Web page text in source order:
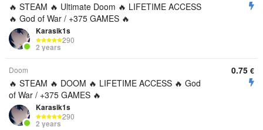
🔥 STEAM 🔥 Ultimate Doom 🔥 LIFETIME ACCESS
🔥 God of War / +375 GAMES 🔥
Karasik1s
290
2 years
Doom
🔥 STEAM 🔥 DOOM 🔥 LIFETIME ACCESS 🔥 God
of War / +375 GAMES 🔥
Karasik1s
290
2 years
0.75 €